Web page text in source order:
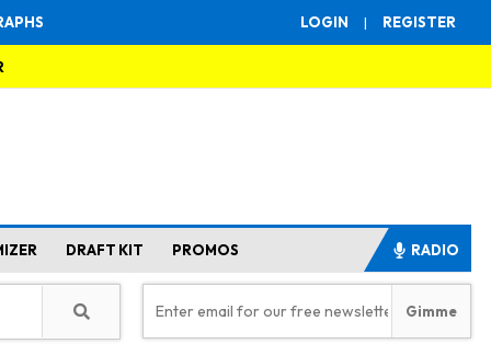
LOGIN | REGISTER
DRAFT KIT PROMOS RADIO